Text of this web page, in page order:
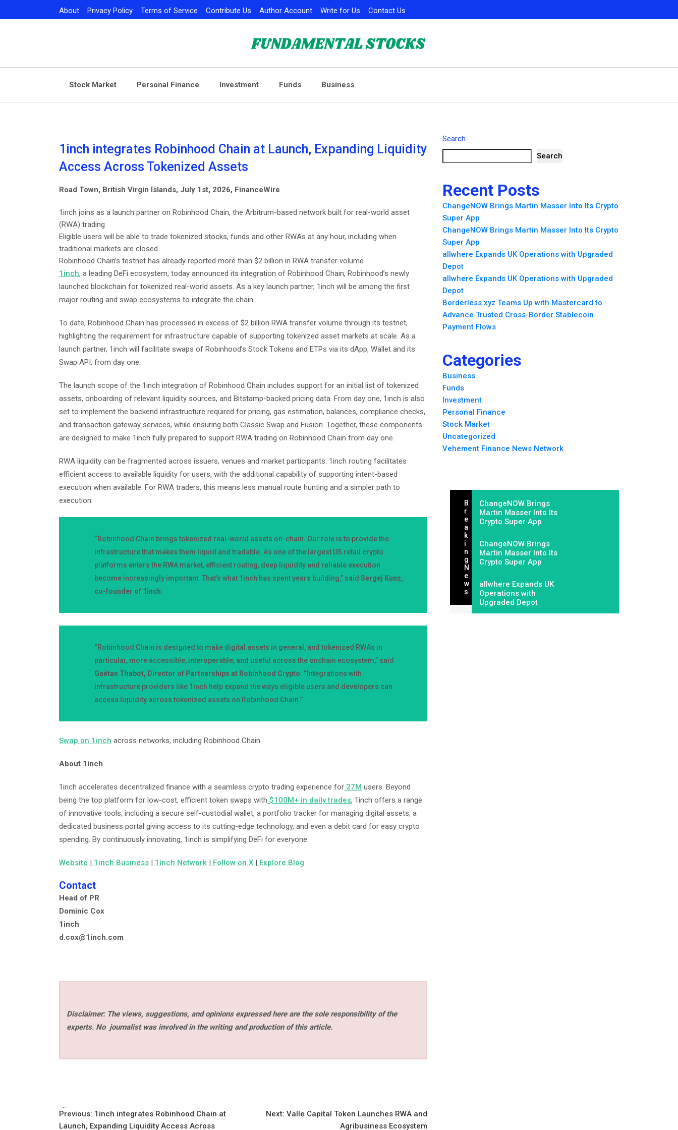
to
About Privacy Policy Terms of Service Contribute Us Author Account Write for Us Contact Us
Stock Market Personal Finance Investment Funds Business
1inch integrates Robinhood Chain at Launch, Expanding Liquidity
Access Across Tokenized Assets
Road Town, British Virgin Islands, July 1st, 2026, FinanceWire
1inch joins as a launch partner on Robinhood Chain, the Arbitrum-based network built for real-world asset
(RWA) trading
Eligible users will be able to trade tokenized stocks, funds and other RWAs at any hour, including when
traditional markets are closed
Robinhood Chain’s testnet has already reported more than $2 billion in RWA transfer volume
1inch, a leading DeFi ecosystem, today announced its integration of Robinhood Chain, Robinhood’s newly
launched blockchain for tokenized real-world assets. As a key launch partner, 1inch will be among the first
major routing and swap ecosystems to integrate the chain.
To date, Robinhood Chain has processed in excess of $2 billion RWA transfer volume through its testnet,
highlighting the requirement for infrastructure capable of supporting tokenized asset markets at scale. As a
launch partner, 1inch will facilitate swaps of Robinhood’s Stock Tokens and ETPs via its dApp, Wallet and its
Swap API, from day one.
The launch scope of the 1inch integration of Robinhood Chain includes support for an initial list of tokenized
assets, onboarding of relevant liquidity sources, and Bitstamp-backed pricing data. From day one, 1inch is also
set to implement the backend infrastructure required for pricing, gas estimation, balances, compliance checks,
and transaction gateway services, while ensuring both Classic Swap and Fusion. Together, these components
are designed to make 1inch fully prepared to support RWA trading on Robinhood Chain from day one.
RWA liquidity can be fragmented across issuers, venues and market participants. 1inch routing facilitates
efficient access to available liquidity for users, with the additional capability of supporting intent-based
execution when available. For RWA traders, this means less manual route hunting and a simpler path to
execution.
“Robinhood Chain brings tokenized real-world assets on-chain. Our role is to provide the
infrastructure that makes them liquid and tradable. As one of the largest US retail crypto
platforms enters the RWA market, efficient routing, deep liquidity and reliable execution
become increasingly important. That’s what 1inch has spent years building,” said Sergej Kunz,
co-founder of 1inch.
“Robinhood Chain is designed to make digital assets in general, and tokenized RWAs in
particular, more accessible, interoperable, and useful across the onchain ecosystem,” said
Gaëtan Thabot, Director of Partnerships at Robinhood Crypto. “Integrations with
infrastructure providers like 1inch help expand the ways eligible users and developers can
access liquidity across tokenized assets on Robinhood Chain.”
Swap on 1inch across networks, including Robinhood Chain.
About 1inch
1inch accelerates decentralized finance with a seamless crypto trading experience for 27M users. Beyond
being the top platform for low-cost, efficient token swaps with $100M+ in daily trades, 1inch offers a range
of innovative tools, including a secure self-custodial wallet, a portfolio tracker for managing digital assets, a
dedicated business portal giving access to its cutting-edge technology, and even a debit card for easy crypto
spending. By continuously innovating, 1inch is simplifying DeFi for everyone.
Website | 1inch Business | 1inch Network | Follow on X | Explore Blog
Contact
Head of PR
Dominic Cox
1inch
d.cox@1inch.com
Disclaimer: The views, suggestions, and opinions expressed here are the sole responsibility of the
experts. No journalist was involved in the writing and production of this article.
Tags:
Post
Previous: 1inch integrates Robinhood Chain at
Launch, Expanding Liquidity Access Across
Next: Valle Capital Token Launches RWA and
Agribusiness Ecosystem
Search
Search
Recent Posts
ChangeNOW Brings Martin Masser Into Its Crypto
Super App
ChangeNOW Brings Martin Masser Into Its Crypto
Super App
allwhere Expands UK Operations with Upgraded
Depot
allwhere Expands UK Operations with Upgraded
Depot
Borderless.xyz Teams Up with Mastercard to
Advance Trusted Cross-Border Stablecoin
Payment Flows
Categories
Business
Funds
Investment
Personal Finance
Stock Market
Uncategorized
Vehement Finance News Network
B
R
E
A
K
I
N
G
N
E
W
S
ChangeNOW Brings
Martin Masser Into Its
Crypto Super App
ChangeNOW Brings
Martin Masser Into Its
Crypto Super App
allwhere Expands UK
Operations with
Upgraded Depot